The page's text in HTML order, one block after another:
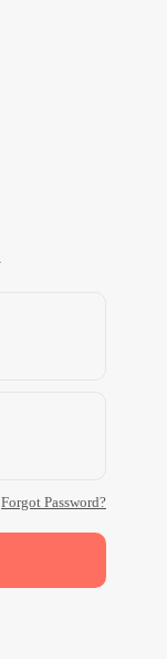
Forgot Password?